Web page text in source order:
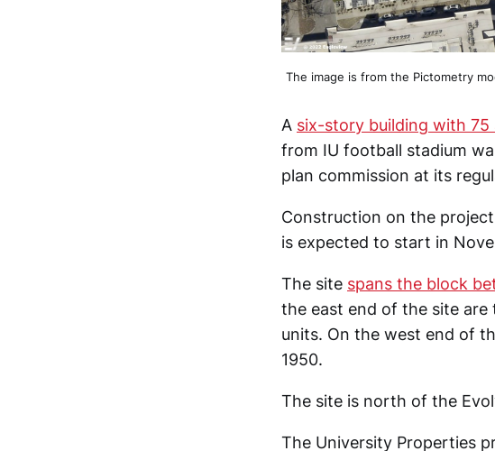
The image is from the Pictometry
A six-story building with
from IU football stadium
plan commission at its
Construction on the
is expected to start in
The site spans the block
the east end of the site
units. On the west end of
1950.
The site is north of the
The University Properties